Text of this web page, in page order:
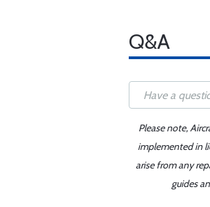
Q&A
Please note,
implemented in
arise from any
guides